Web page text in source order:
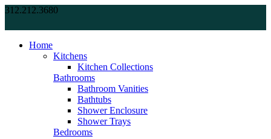
312.212.3680
Home
Kitchens
Kitchen Collections
Bathrooms
Bathroom Vanities
Bathtubs
Shower Enclosure
Shower Trays
Bedrooms